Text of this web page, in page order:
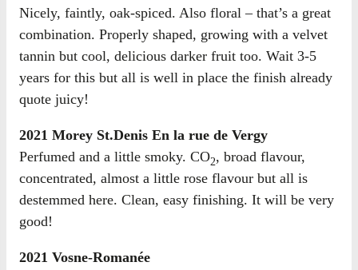
Nicely, faintly, oak-spiced. Also floral – that’s a great
combination. Properly shaped, growing with a velvet
tannin but cool, delicious darker fruit too. Wait 3-5
years for this but all is well in place the finish already
quote juicy!
2021 Morey St.Denis En la rue de Vergy
Perfumed and a little smoky. CO2, broad flavour,
concentrated, almost a little rose flavour but all is
destemmed here. Clean, easy finishing. It will be very
good!
2021 Vosne-Romanée